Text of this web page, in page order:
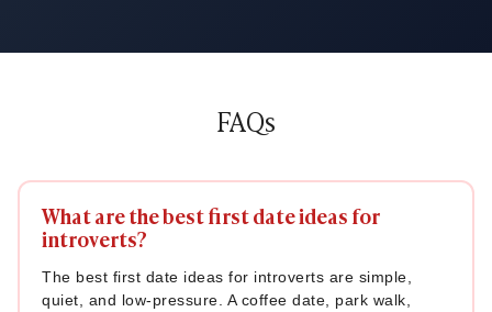
FAQs
What are the best first date ideas for
introverts?
The best first date ideas for introverts are simple,
quiet, and low-pressure. A coffee date, park walk,